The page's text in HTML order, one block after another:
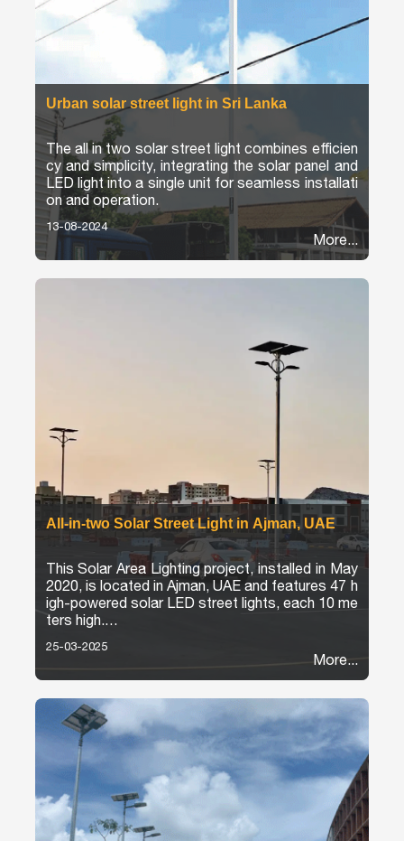
Urban solar street light in Sri Lanka
The all in two solar street light combines efficien
cy and simplicity, integrating the solar panel and
LED light into a single unit for seamless installati
on and operation.
13-08-2024
More...
All-in-two Solar Street Light in Ajman, UAE
This Solar Area Lighting project, installed in May
2020, is located in Ajman, UAE and features 47 h
igh-powered solar LED street lights, each 10 me
ters high.
The project provides reliable, environmentally fri
endly lighting for parking areas. The installation n
eets sustainable energy goals.
25-03-2025
More...